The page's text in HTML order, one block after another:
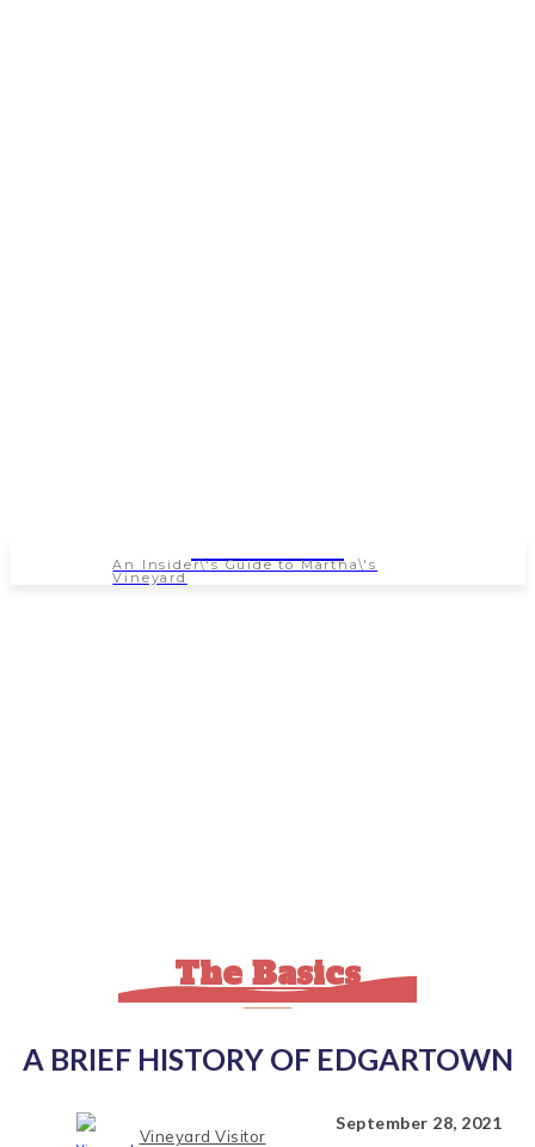
An Insider\'s Guide to Martha\'s
Vineyard
The Basics
A BRIEF HISTORY OF EDGARTOWN
Vineyard Visitor
September 28, 2021